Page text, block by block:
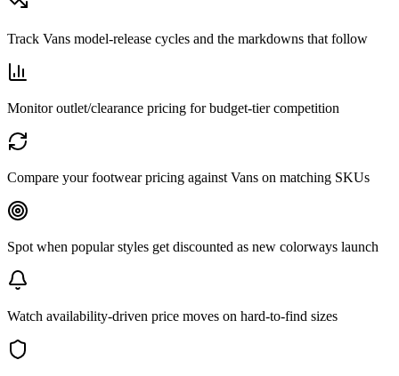
Track Vans model-release cycles and the markdowns that follow
Monitor outlet/clearance pricing for budget-tier competition
Compare your footwear pricing against Vans on matching SKUs
Spot when popular styles get discounted as new colorways launch
Watch availability-driven price moves on hard-to-find sizes